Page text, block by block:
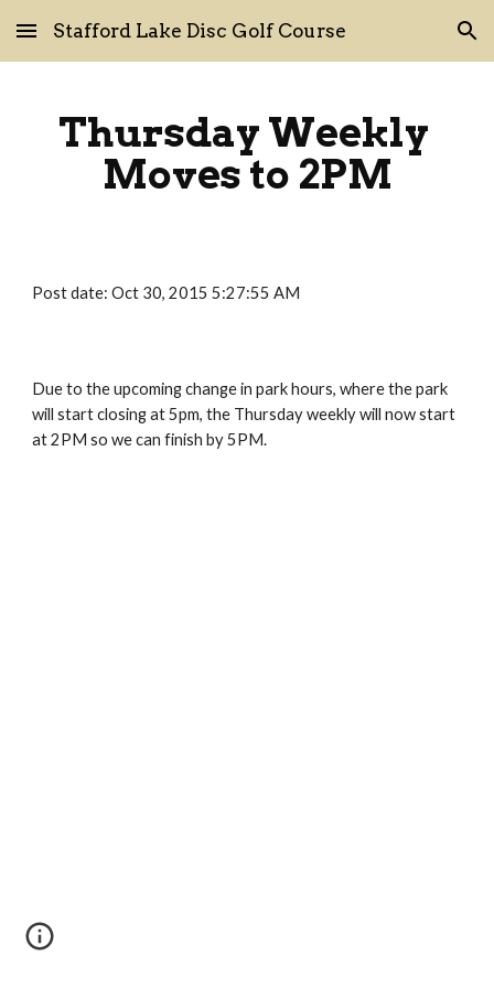
Skip to main content Skip to navigation
Stafford Lake Disc Golf Course
Thursday Weekly
Moves to 2PM
Post date: Oct 30, 2015 5:27:55 AM
Due to the upcoming change in park hours, where the park
will start closing at 5pm, the Thursday weekly will now start
at 2PM so we can finish by 5PM.